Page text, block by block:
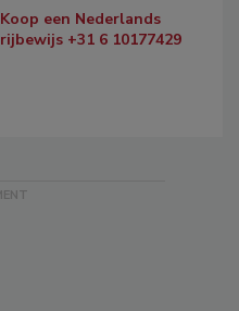
Koop een Nederlands
rijbewijs +31 6 10177429